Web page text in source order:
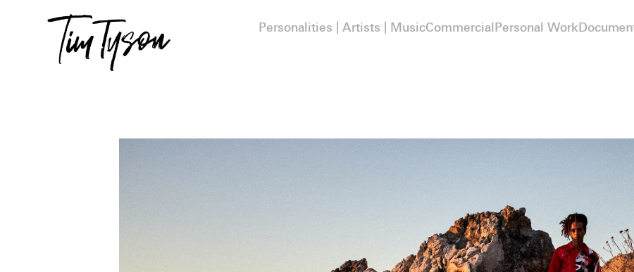
Personalities | Artists | MusicCommercialPersonal Work